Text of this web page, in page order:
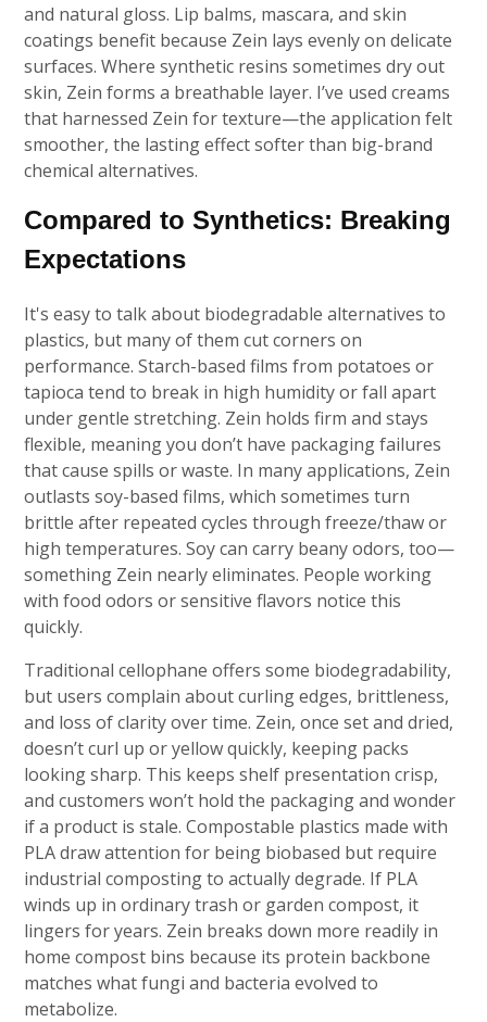
and natural gloss. Lip balms, mascara, and skin
coatings benefit because Zein lays evenly on delicate
surfaces. Where synthetic resins sometimes dry out
skin, Zein forms a breathable layer. I’ve used creams
that harnessed Zein for texture—the application felt
smoother, the lasting effect softer than big-brand
chemical alternatives.
Compared to Synthetics: Breaking
Expectations
It's easy to talk about biodegradable alternatives to
plastics, but many of them cut corners on
performance. Starch-based films from potatoes or
tapioca tend to break in high humidity or fall apart
under gentle stretching. Zein holds firm and stays
flexible, meaning you don’t have packaging failures
that cause spills or waste. In many applications, Zein
outlasts soy-based films, which sometimes turn
brittle after repeated cycles through freeze/thaw or
high temperatures. Soy can carry beany odors, too—
something Zein nearly eliminates. People working
with food odors or sensitive flavors notice this
quickly.
Traditional cellophane offers some biodegradability,
but users complain about curling edges, brittleness,
and loss of clarity over time. Zein, once set and dried,
doesn’t curl up or yellow quickly, keeping packs
looking sharp. This keeps shelf presentation crisp,
and customers won’t hold the packaging and wonder
if a product is stale. Compostable plastics made with
PLA draw attention for being biobased but require
industrial composting to actually degrade. If PLA
winds up in ordinary trash or garden compost, it
lingers for years. Zein breaks down more readily in
home compost bins because its protein backbone
matches what fungi and bacteria evolved to
metabolize.